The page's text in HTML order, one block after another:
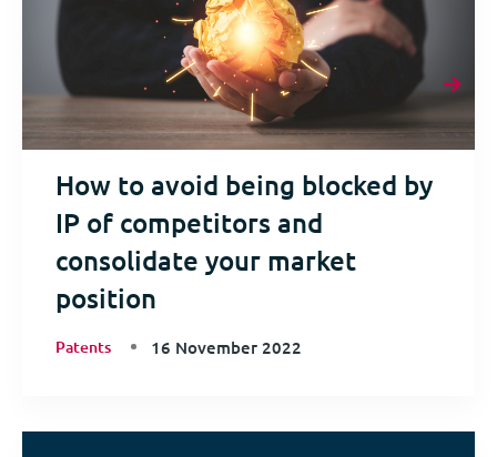
How to avoid being blocked by
IP of competitors and
consolidate your market
position
Patents 16 November 2022